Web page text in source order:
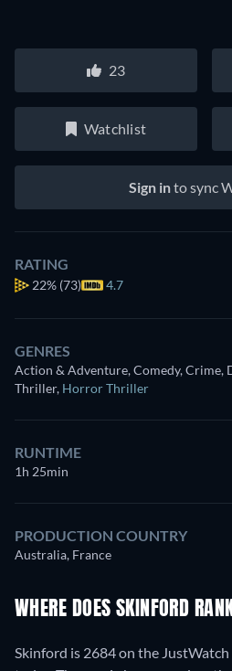
23
Watchlist
Sign into sync
RATING
22% (73) 4.7
GENRES
Action & Adventure, Comedy, Crime,
Thriller, Horror Thriller
RUNTIME
1h 25min
PRODUCTION COUNTRY
Australia, France
WHERE DOES SKINFORD
Skinford is 2684 on the